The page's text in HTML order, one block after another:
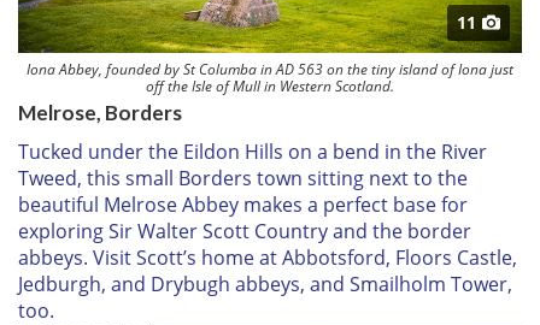
11
Iona Abbey, founded by St Columba in AD 563 on the tiny island of Iona just
off the Isle of Mull in Western Scotland.
Melrose, Borders
Tucked under the Eildon Hills on a bend in the River
Tweed, this small Borders town sitting next to the
beautiful Melrose Abbey makes a perfect base for
exploring Sir Walter Scott Country and the border
abbeys. Visit Scott’s home at Abbotsford, Floors Castle,
Jedburgh, and Drybugh abbeys, and Smailholm Tower,
too.